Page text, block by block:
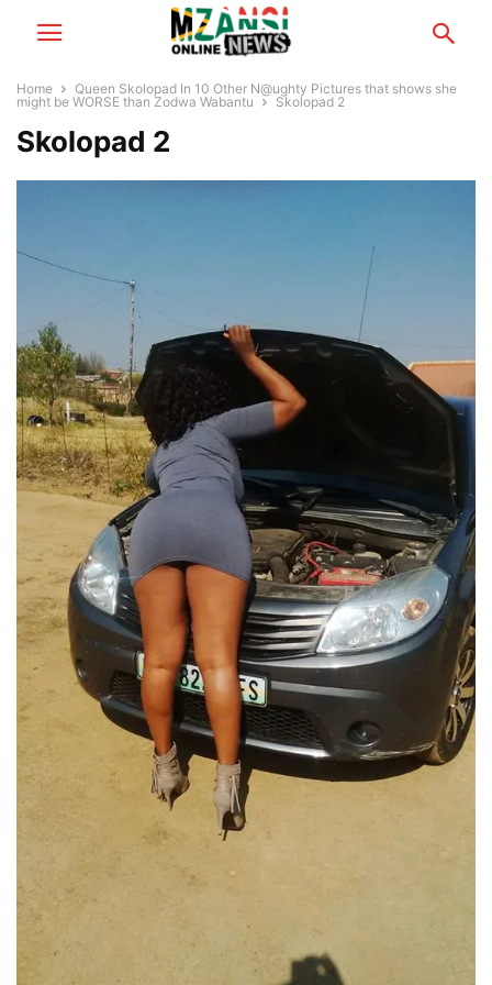
Home
Queen Skolopad In 10 Other N@ughty Pictures that shows she
might be WORSE than Zodwa Wabantu
Skolopad 2
Skolopad 2